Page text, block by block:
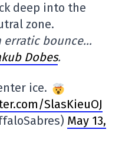
deep into the
zone.
erratic bounce…
Dobes.
ice.
SlasKieuOJ
May 13,